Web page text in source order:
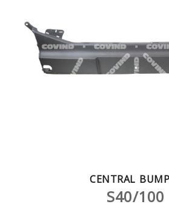
CENTRAL
S40/100